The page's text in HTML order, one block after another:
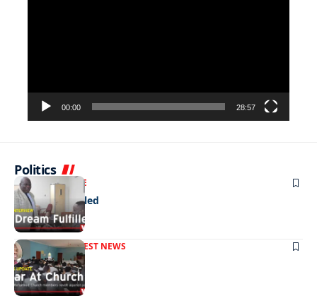
00:00 28:57
Politics
NEWS EXCLUSIVE
A Dream Fulfilled
FRONT PAGELATEST NEWS
War In Church